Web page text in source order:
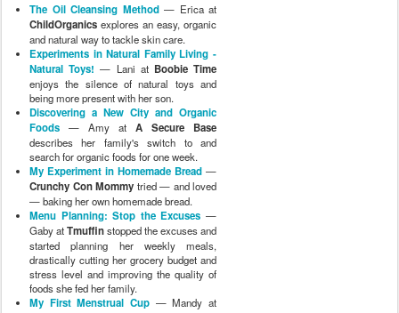
The Oil Cleansing Method — Erica at
ChildOrganics explores an easy, organic
and natural way to tackle skin care.
Experiments in Natural Family Living -
Natural Toys! — Lani at Boobie Time
enjoys the silence of natural toys and
being more present with her son.
Discovering a New City and Organic
Foods — Amy at A Secure Base
describes her family's switch to and
search for organic foods for one week.
My Experiment in Homemade Bread —
Crunchy Con Mommy tried — and loved
— baking her own homemade bread.
Menu Planning: Stop the Excuses —
Gaby atTmuffinstopped the excuses and
started planning her weekly meals,
drastically cutting her grocery budget and
stress level and improving the quality of
foods she fed her family.
My First Menstrual Cup — Mandy at